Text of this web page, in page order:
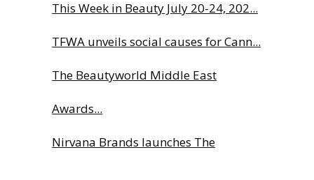
This Week in Beauty July 20-24, 202...
TFWA unveils social causes for Cann...
The Beautyworld Middle East
Awards...
Nirvana Brands launches The